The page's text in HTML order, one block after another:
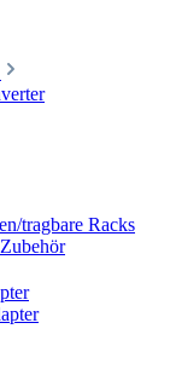
tragbare Racks